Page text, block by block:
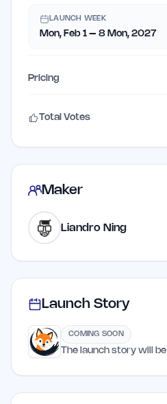
LAUNCH WEEK
Mon, Feb 1 – 8 Mon, 2027
Pricing
Total Votes
Maker
Liandro Ning
Launch Story
COMING SOON
The launch story will